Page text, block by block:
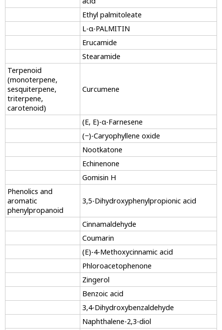
Ethyl palmitoleate
L-α-PALMITIN
Erucamide
Stearamide
Terpenoid
(monoterpene,
sesquiterpene,
triterpene,
carotenoid)
Curcumene
(E, E)-α-Farnesene
(−)-Caryophyllene oxide
Nootkatone
Echinenone
Gomisin H
Phenolics and
aromatic
phenylpropanoid
3,5-Dihydroxyphenylpropionic acid
Cinnamaldehyde
Coumarin
(E)-4-Methoxycinnamic acid
Phloroacetophenone
Zingerol
Benzoic acid
3,4-Dihydroxybenzaldehyde
Naphthalene-2,3-diol